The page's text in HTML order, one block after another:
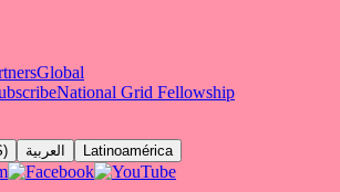
Global
National Grid Fellowship
العربية Latinoamérica